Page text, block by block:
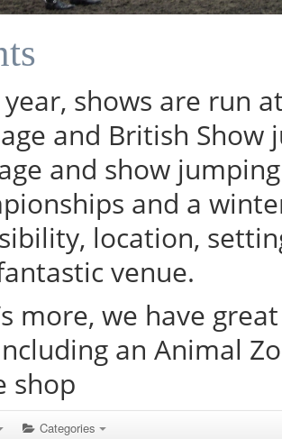
year, shows are run
and British
and show
and a
location,
venue.
more, we have
an Animal
shop
Categories